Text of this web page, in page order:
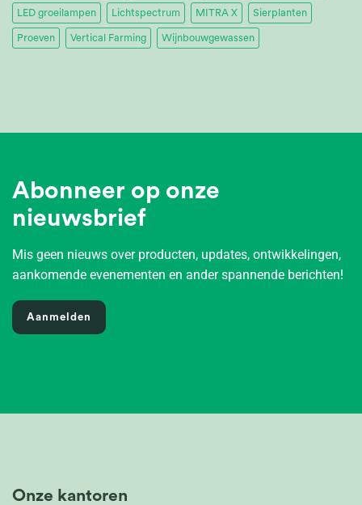
LED groeilampen Lichtspectrum MITRA X Sierplanten
Proeven Vertical Farming Wijnbouwgewassen
Abonneer op onze
nieuwsbrief
Mis geen nieuws over producten, updates, ontwikkelingen,
aankomende evenementen en ander spannende berichten!
Aanmelden
Onze kantoren